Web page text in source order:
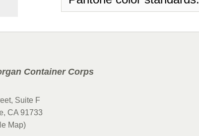
Container Corps
Suite F
CA 91733
Map)